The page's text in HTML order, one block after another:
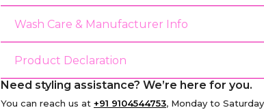
Wash Care & Manufacturer Info
Product Declaration
Need styling assistance? We’re here for you.
You can reach us at +91 9104544753, Monday to